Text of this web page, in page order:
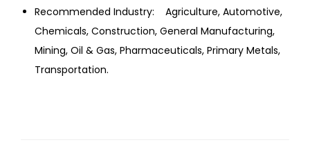
Recommended Industry: Agriculture, Automotive,
Chemicals, Construction, General Manufacturing,
Mining, Oil & Gas, Pharmaceuticals, Primary Metals,
Transportation.